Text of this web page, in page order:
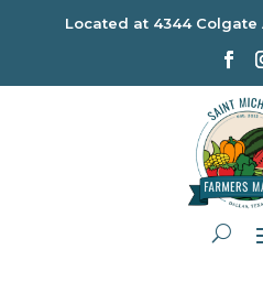
Located at 4344 Colgate